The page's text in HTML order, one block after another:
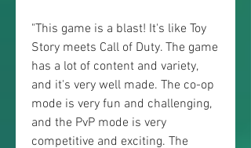
"This game is a blast! It's like Toy
Story meets Call of Duty. The game
has a lot of content and variety,
and it's very well made. The co-op
mode is very fun and challenging,
and the PvP mode is very
competitive and exciting. The